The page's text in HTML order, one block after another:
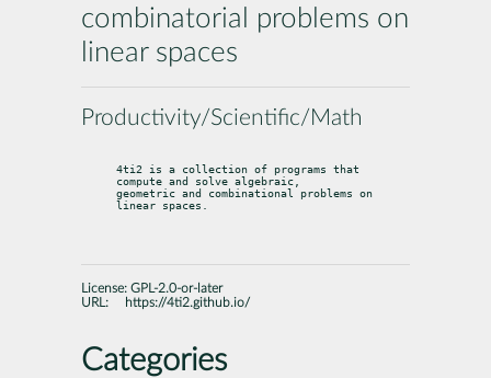
combinatorial problems on
linear spaces
Productivity/Scientific/Math
4ti2 is a collection of programs that
compute and solve algebraic,
geometric and combinational problems on
linear spaces.
License: GPL-2.0-or-later
URL:
https://4ti2.github.io/
Categories